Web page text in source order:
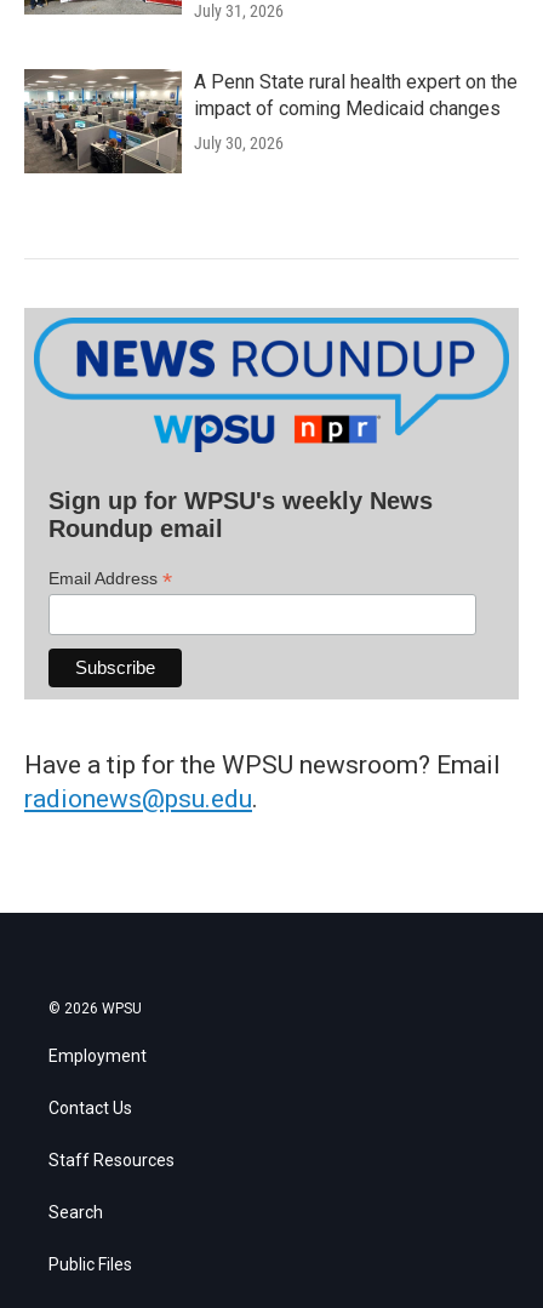
July 31, 2026
A Penn State rural health expert on the
impact of coming Medicaid changes
July 30, 2026
Sign up for WPSU's weekly News
Roundup email
Email Address *
Have a tip for the WPSU newsroom? Email
radionews@psu.edu.
© 2026 WPSU
Employment
Contact Us
Staff Resources
Search
Public Files